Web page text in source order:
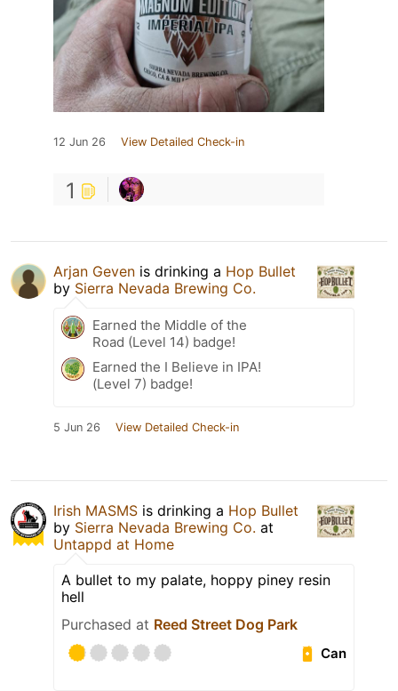
12 Jun 26 View Detailed Check-in
1
Arjan Geven is drinking a Hop Bullet
by Sierra Nevada Brewing Co.
Earned the Middle of the
Road (Level 14) badge!
Earned the I Believe in IPA!
(Level 7) badge!
5 Jun 26 View Detailed Check-in
Irish MASMS is drinking a Hop Bullet
by Sierra Nevada Brewing Co. at
Untappd at Home
A bullet to my palate, hoppy piney resin
hell
Purchased at Reed Street Dog Park
Can